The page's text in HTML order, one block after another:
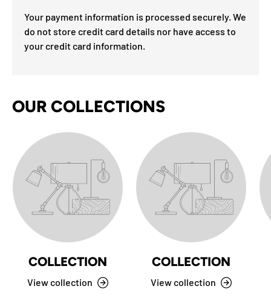
Your payment information is processed securely. We
do not store credit card details nor have access to
your credit card information.
OUR COLLECTIONS
COLLECTION
View collection
COLLECTION
View collection